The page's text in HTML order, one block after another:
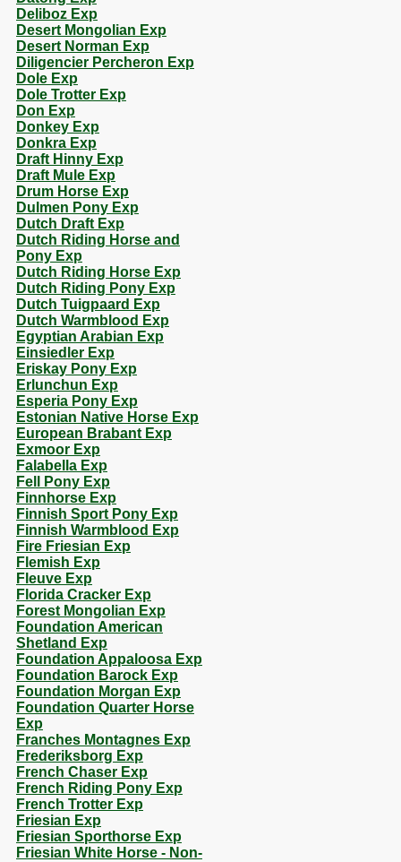
Deliboz Exp
Desert Mongolian Exp
Desert Norman Exp
Diligencier Percheron Exp
Dole Exp
Dole Trotter Exp
Don Exp
Donkey Exp
Donkra Exp
Draft Hinny Exp
Draft Mule Exp
Drum Horse Exp
Dulmen Pony Exp
Dutch Draft Exp
Dutch Riding Horse and
Pony Exp
Dutch Riding Horse Exp
Dutch Riding Pony Exp
Dutch Tuigpaard Exp
Dutch Warmblood Exp
Egyptian Arabian Exp
Einsiedler Exp
Eriskay Pony Exp
Erlunchun Exp
Esperia Pony Exp
Estonian Native Horse Exp
European Brabant Exp
Exmoor Exp
Falabella Exp
Fell Pony Exp
Finnhorse Exp
Finnish Sport Pony Exp
Finnish Warmblood Exp
Fire Friesian Exp
Flemish Exp
Fleuve Exp
Florida Cracker Exp
Forest Mongolian Exp
Foundation American
Shetland Exp
Foundation Appaloosa Exp
Foundation Barock Exp
Foundation Morgan Exp
Foundation Quarter Horse
Exp
Franches Montagnes Exp
Frederiksborg Exp
French Chaser Exp
French Riding Pony Exp
French Trotter Exp
Friesian Exp
Friesian Sporthorse Exp
Friesian White Horse - Non-